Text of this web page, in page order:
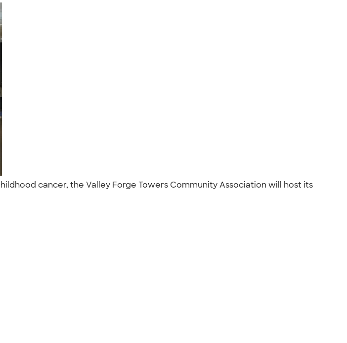
cancer, the Valley Forge Towers Community Association will host its